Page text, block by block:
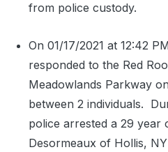
from police custody.
On 01/17/2021 at 12:42
responded to the Red
Meadowlands Parkway
between 2 individuals.
police arrested a 29 year
Desormeaux of Hollis,